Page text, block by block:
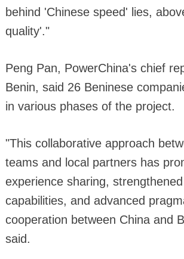
behind 'Chinese speed' lies,
quality'."
Peng Pan, PowerChina's chief
Benin, said 26 Beninese
in various phases of the project.
"This collaborative approach
teams and local partners has
experience sharing, strengthened
capabilities, and advanced
cooperation between China and
said.